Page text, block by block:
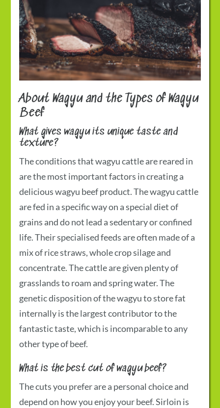
About Wagyu and the Types of Wagyu
Beef
What gives wagyu its unique taste and
texture?
The conditions that wagyu cattle are reared in
are the most important factors in creating a
delicious wagyu beef product. The wagyu cattle
are fed in a specific way on a special diet of
grains and do not lead a sedentary or confined
life. Their specialised feeds are often made of a
mix of rice straws, whole crop silage and
concentrate. The cattle are given plenty of
grasslands to roam and spring water. The
genetic disposition of the wagyu to store fat
internally is the largest contributor to the
fantastic taste, which is incomparable to any
other type of beef.
What is the best cut of wagyu beef?
The cuts you prefer are a personal choice and
depend on how you enjoy your beef. Sirloin is